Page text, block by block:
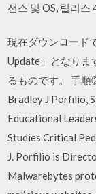
선스 및 OS, 릴리스
現在ダウンロード
Update」となりま
るものです。 手
Bradley J Porfilio,
Educational
Studies Critical
J. Porfilio is
Malwarebytes